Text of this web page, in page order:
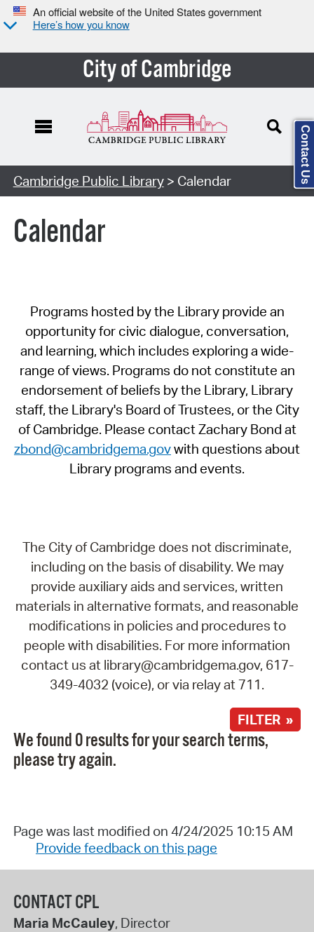
An official website of the United States government
Here’s how you know
City of Cambridge
Cambridge Public Library> Calendar
Calendar
Programs hosted by the Library provide an
opportunity for civic dialogue, conversation,
and learning, which includes exploring a wide-
range of views. Programs do not constitute an
endorsement of beliefs by the Library, Library
staff, the Library's Board of Trustees, or the City
of Cambridge. Please contact Zachary Bond at
zbond@cambridgema.govwith questions about
Library programs and events.
The City of Cambridge does not discriminate,
including on the basis of disability. We may
provide auxiliary aids and services, written
materials in alternative formats, and reasonable
modifications in policies and procedures to
people with disabilities. For more information
contact us at library@cambridgema.gov, 617-
349-4032 (voice), or via relay at 711.
FILTER »
We found 0 results for your search terms,
please try again.
Page was last modified on 4/24/2025 10:15 AM
Provide feedback on this page
CONTACT CPL
Maria McCauley, Director
Contact Us